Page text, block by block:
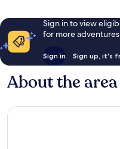
Sign in to view
for more
Sign in Sign up, it's
About the area